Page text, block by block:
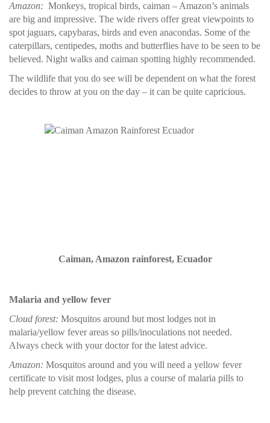
Amazon: Monkeys, tropical birds, caiman – Amazon’s animals
are big and impressive. The wide rivers offer great viewpoints to
spot jaguars, capybaras, birds and even anacondas. Some of the
caterpillars, centipedes, moths and butterflies have to be seen to be
believed. Night walks and caiman spotting highly recommended.
The wildlife that you do see will be dependent on what the forest
decides to throw at you on the day – it can be quite capricious.
Caiman, Amazon rainforest, Ecuador
Malaria and yellow fever
Cloud forest: Mosquitos around but most lodges not in
malaria/yellow fever areas so pills/inoculations not needed.
Always check with your doctor for the latest advice.
Amazon: Mosquitos around and you will need a yellow fever
certificate to visit most lodges, plus a course of malaria pills to
help prevent catching the disease.